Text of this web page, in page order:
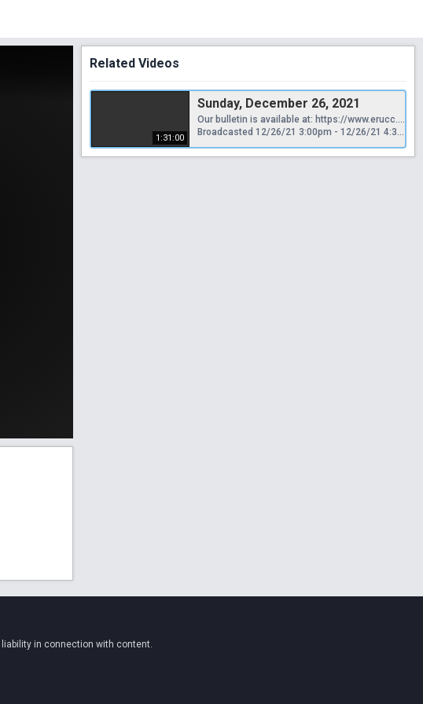
Related Videos
1:31:00
Sunday, December 26, 2021
Our bulletin is available at: https://www.erucc.org/category/news/weekly-bulletin/
Broadcasted 12/26/21 3:00pm - 12/26/21 4:31pm
in connection with content.